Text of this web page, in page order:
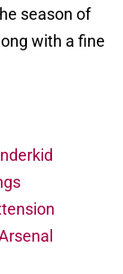
season of
with a fine